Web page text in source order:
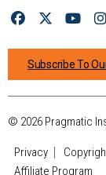
Subscribe To
© 2026 Pragmatic
Privacy
Affiliate Program